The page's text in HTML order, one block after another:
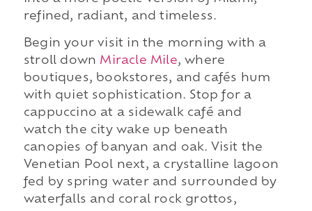
refined, radiant, and timeless.
Begin your visit in the morning with a
stroll down Miracle Mile, where
boutiques, bookstores, and cafés hum
with quiet sophistication. Stop for a
cappuccino at a sidewalk café and
watch the city wake up beneath
canopies of banyan and oak. Visit the
Venetian Pool next, a crystalline lagoon
fed by spring water and surrounded by
waterfalls and coral rock grottos,